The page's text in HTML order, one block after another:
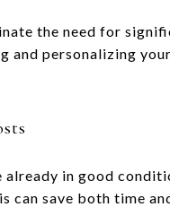
the need for
and personalizing
already in good
can save both time